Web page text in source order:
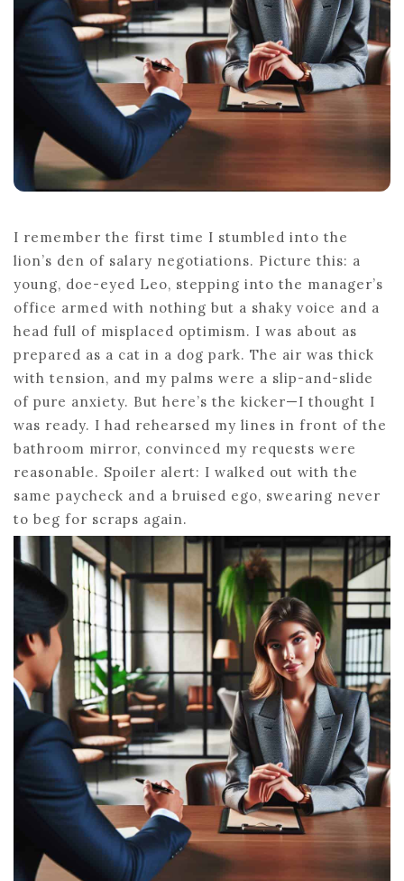
A
SWEAT
I remember the first time I stumbled into the
lion’s den of salary negotiations. Picture this: a
young, doe-eyed Leo, stepping into the manager’s
office armed with nothing but a shaky voice and a
head full of misplaced optimism. I was about as
prepared as a cat in a dog park. The air was thick
with tension, and my palms were a slip-and-slide
of pure anxiety. But here’s the kicker—I thought I
was ready. I had rehearsed my lines in front of the
bathroom mirror, convinced my requests were
reasonable. Spoiler alert: I walked out with the
same paycheck and a bruised ego, swearing never
to beg for scraps again.